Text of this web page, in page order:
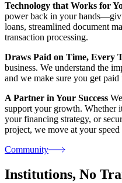
Technology that Works for
power back in your
loans, streamlined document
transaction processing.
Draws Paid on Time, Every
business. We understand the
and we make sure you get
A Partner in Your Success
support your growth. Whether
your financing strategy, or
project, we move at your
Community
Institutions, No